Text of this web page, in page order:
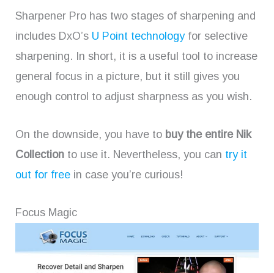
Sharpener Pro has two stages of sharpening and
includes DxO’s U Point technologyfor selective
sharpening. In short, it is a useful tool to increase
general focus in a picture, but it still gives you
enough control to adjust sharpness as you wish.
On the downside, you have to buy the entire Nik
Collection to use it. Nevertheless, you can try it
out for free in case you’re curious!
Focus Magic